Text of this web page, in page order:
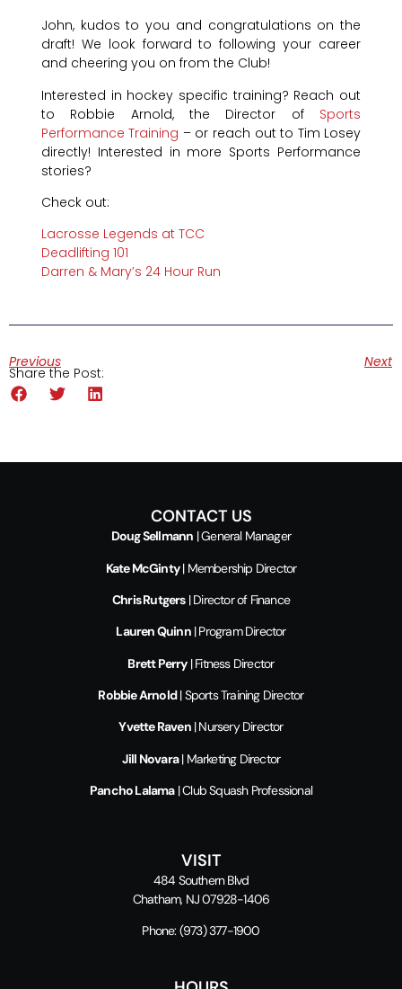
John, kudos to you and congratulations on the
draft! We look forward to following your career
and cheering you on from the Club!
Interested in hockey specific training? Reach out
to Robbie Arnold, the Director of Sports
Performance Training – or reach out to Tim Losey
directly! Interested in more Sports Performance
stories?
Check out:
Lacrosse Legends at TCC
Deadlifting 101
Darren & Mary’s 24 Hour Run
Previous Next
Share the Post:
CONTACT US
Doug Sellmann | General Manager
Kate McGinty| Membership Director
Chris Rutgers| Director of Finance
Lauren Quinn| Program Director
Brett Perry| Fitness Director
Robbie Arnold| Sports Training Director
Yvette Raven| Nursery Director
Jill Novara| Marketing Director
Pancho Lalama| Club Squash Professional
VISIT
484 Southern Blvd
Chatham, NJ 07928-1406
Phone: (973) 377-1900